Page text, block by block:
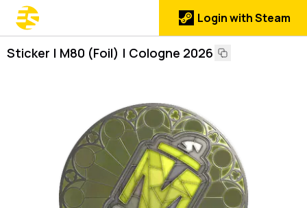
Login with Steam
Sticker | M80 (Foil) | Cologne 2026